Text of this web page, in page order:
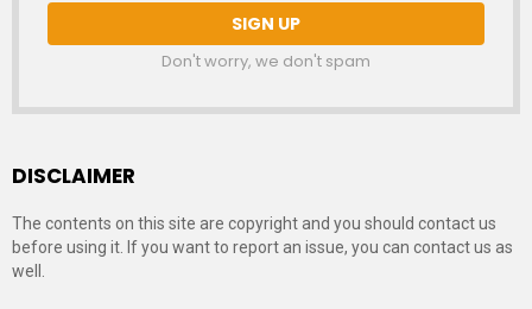
Don't worry, we don't spam
DISCLAIMER
The contents on this site are copyright and you should contact us
before using it. If you want to report an issue, you can contact us as
well.